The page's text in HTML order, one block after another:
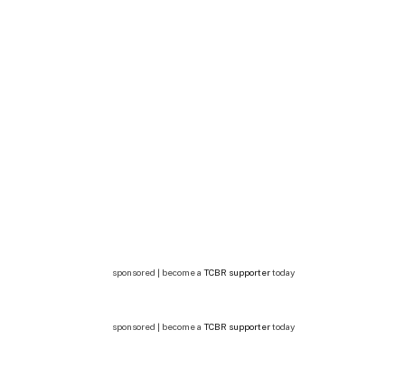
sponsored | become a TCBR supportertoday
sponsored | become a TCBR supportertoday